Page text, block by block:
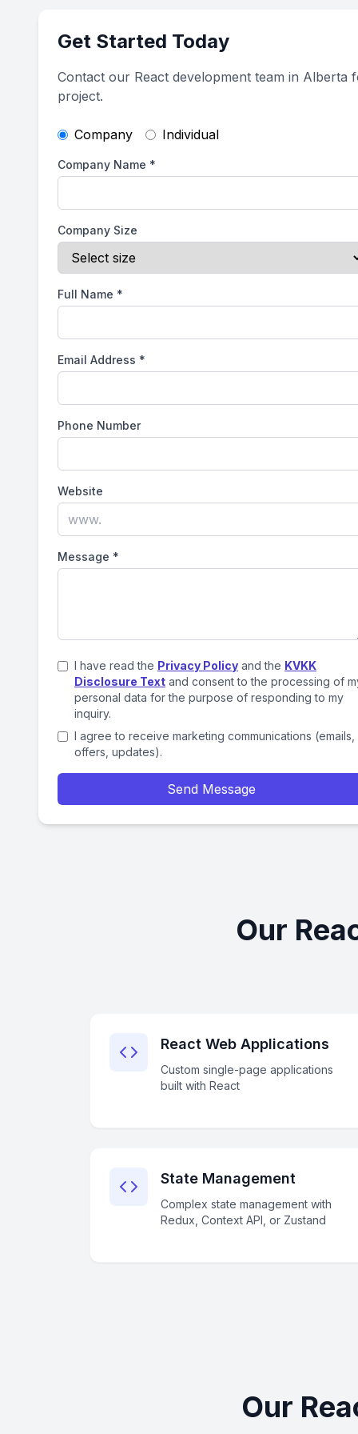
Get Started Today
Contact our React development team in Alberta
project.
Company Individual
Company Name *
Company Size
Full Name *
Email Address *
Phone Number
Website
Message *
I have read the Privacy Policy and the KVKK
Disclosure Text and consent to the processing of
personal data for the purpose of responding to my
inquiry.
I agree to receive marketing communications (emails,
offers, updates).
Send Message
Our
React Web Applications
Custom single-page applications
built with React
State Management
Complex state management with
Redux, Context API, or Zustand
Our